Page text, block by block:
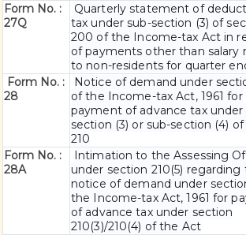
Form No. :
27Q
Quarterly statement of
tax under sub-section (3) of
200 of the Income-tax Act in
of payments other than salary
to non-residents for quarter
Form No. :
28
Notice of demand under
of the Income-tax Act, 1961 for
payment of advance tax under
section (3) or sub-section (4)
210
Form No. :
28A
Intimation to the Assessing
under section 210(5) regarding
notice of demand under
the Income-tax Act, 1961 for
of advance tax under section
210(3)/210(4) of the Act